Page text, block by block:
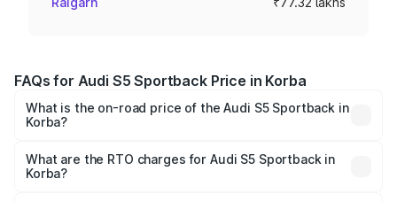
FAQs for Audi S5 Sportback Price in Korba
What is the on-road price of the Audi S5 Sportback in
Korba?
₹73.57 Lakhs and ₹73.57 Lakhs. On-road prices vary
across cities based on registration fees, insurance, and
What are the RTO charges for Audi S5 Sportback in
Korba?